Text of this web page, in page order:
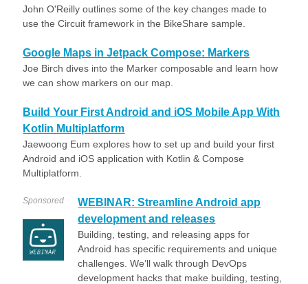
John O'Reilly outlines some of the key changes made to
use the Circuit framework in the BikeShare sample.
Google Maps in Jetpack Compose: Markers
Joe Birch dives into the Marker composable and learn how
we can show markers on our map.
Build Your First Android and iOS Mobile App With
Kotlin Multiplatform
Jaewoong Eum explores how to set up and build your first
Android and iOS application with Kotlin & Compose
Multiplatform.
Sponsored
WEBINAR: Streamline Android app
development and releases
Building, testing, and releasing apps for
Android has specific requirements and unique
challenges. We’ll walk through DevOps
development hacks that make building, testing,